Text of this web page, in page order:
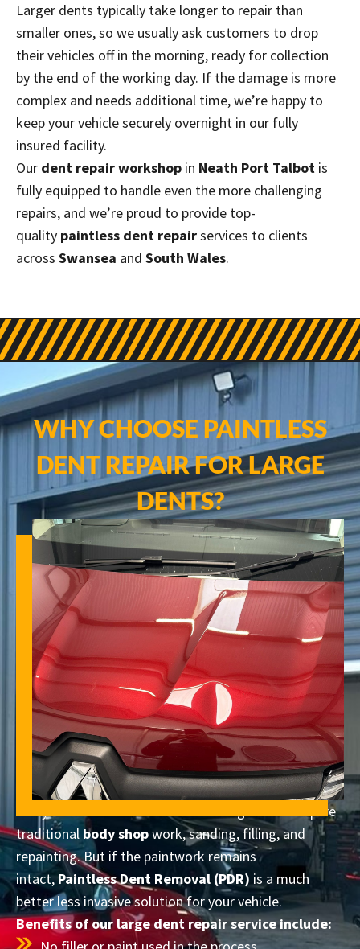
Larger dents typically take longer to repair than
smaller ones, so we usually ask customers to drop
their vehicles off in the morning, ready for collection
by the end of the working day. If the damage is more
complex and needs additional time, we’re happy to
keep your vehicle securely overnight in our fully
insured facility.
Our dent repair workshop in Neath Port Talbot is
fully equipped to handle even the more challenging
repairs, and we’re proud to provide top-
quality paintless dent repairservices to clients
across Swansea and South Wales.
WHY CHOOSE PAINTLESS
DENT REPAIR FOR LARGE
DENTS?
Many vehicle owners assume that large dents require
traditional body shopwork, sanding, filling, and
repainting. But if the paintwork remains
intact, Paintless Dent Removal (PDR) is a much
better less invasive solution for your vehicle.
Benefits of our large dent repair service include: